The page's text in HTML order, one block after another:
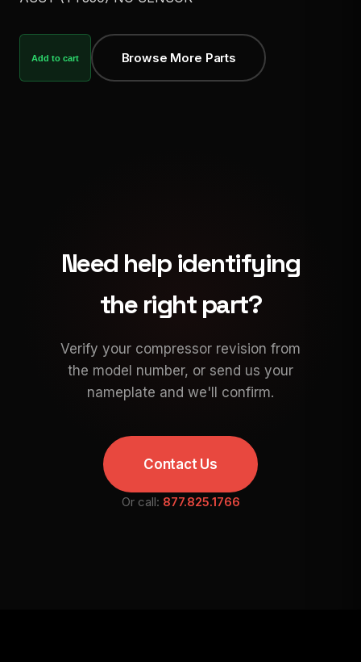
Add to cart Browse More Parts
Need help identifying
the right part?
Verify your compressor revision from
the model number, or send us your
nameplate and we'll confirm.
Contact Us
Or call: 877.825.1766